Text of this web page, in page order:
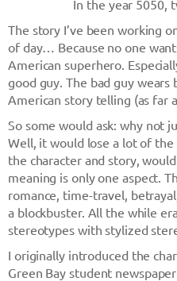
In the year 5050,
The story I’ve been working
of day… Because no one
American superhero.
good guy. The bad guy
American story telling (as far
So some would ask: why not
Well, it would lose a lot of
the character and story,
meaning is only one aspect.
romance, time-travel,
a blockbuster. All the while
stereotypes with stylized
I originally introduced the
Green Bay student newspaper